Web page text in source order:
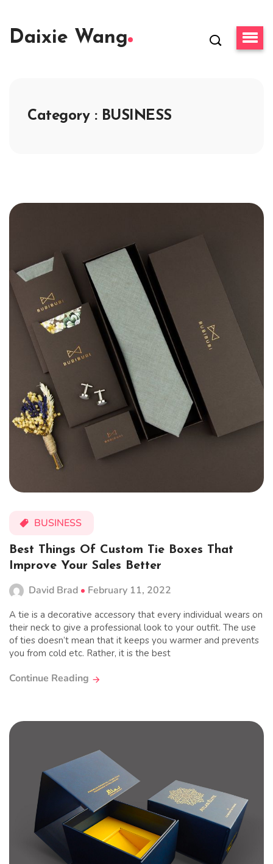
Daixie Wang
Category : BUSINESS
BUSINESS
Best Things Of Custom Tie Boxes That
Improve Your Sales Better
David Brad February 11, 2022
A tie is a decorative accessory that every individual wears on
their neck to give a professional look to your outfit. The use
of ties doesn’t mean that it keeps you warmer and prevents
you from cold etc. Rather, it is the best
Continue Reading